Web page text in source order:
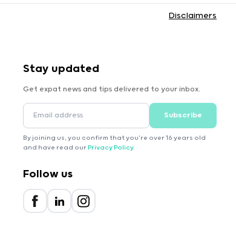
Disclaimers
Stay updated
Get expat news and tips delivered to your inbox.
Subscribe
By joining us, you confirm that you're over 16 years old
and have read our Privacy Policy.
Follow us